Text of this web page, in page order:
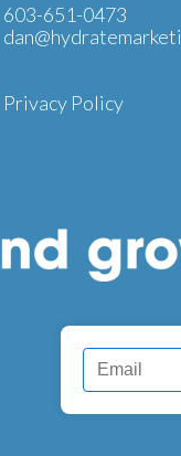
603-651-0473
Privacy Policy